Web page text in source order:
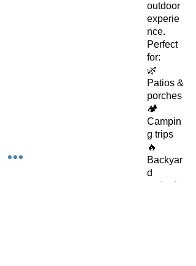
outdoor
experie
nce.
Perfect
for:
🌿
Patios &
porches
🏕️
Campin
g trips
🔥
Backyar
d